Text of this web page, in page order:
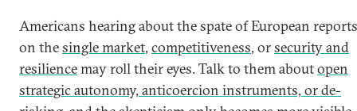
Americans hearing about the spate of European reports
on thesingle market, competitiveness, orsecurity and
resiliencemay roll their eyes. Talk to them aboutopen
strategic autonomy, anticoercion instruments, or de-